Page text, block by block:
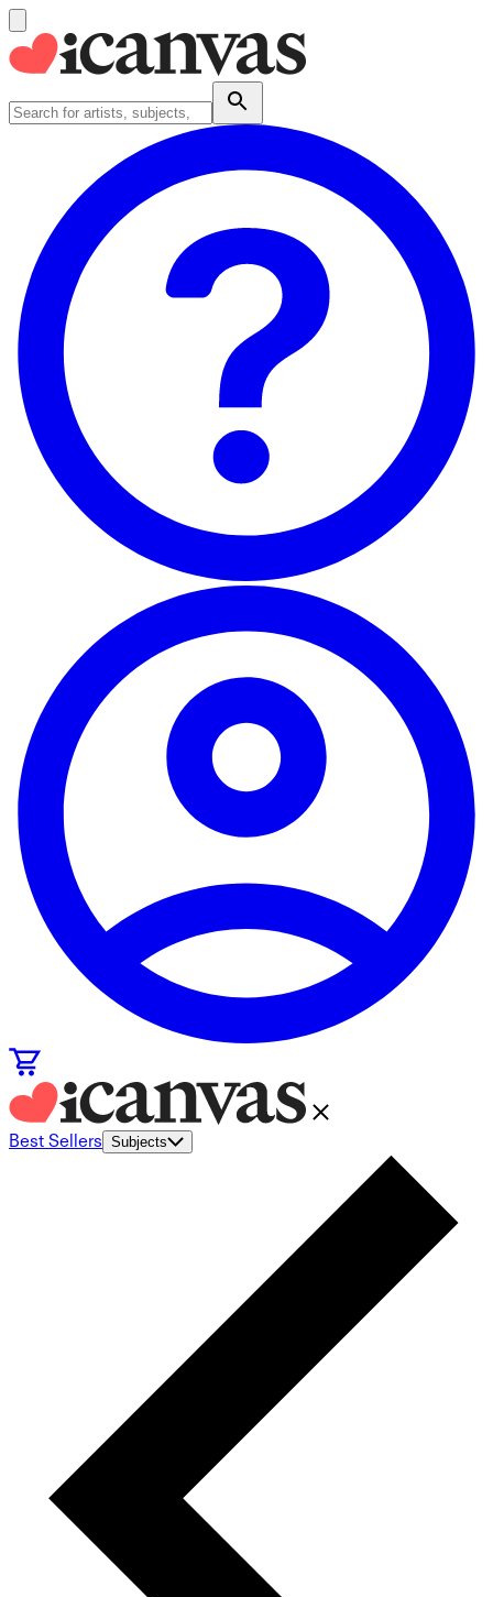
Best Sellers Subjects